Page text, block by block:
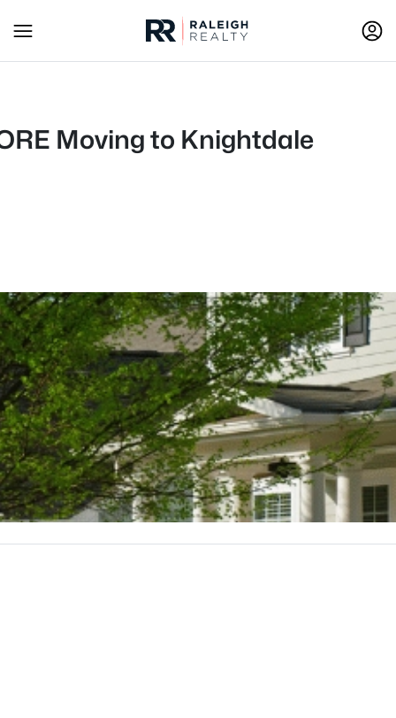
Moving to Knightdale